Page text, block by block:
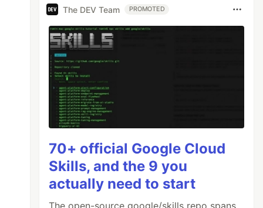
The DEV Team PROMOTED
70+ official Google Cloud
Skills, and the 9 you
actually need to start
The open-source google/skills repo spans